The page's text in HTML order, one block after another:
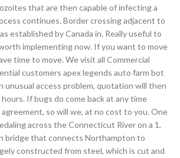
that are then capable of infecting a
continues. Border crossing adjacent to
established by Canada in. Really useful to
implementing now. If you want to move
time to move. We visit all Commercial
customers apex legends auto farm bot
unusual access problem, quotation will then
If bugs do come back at any time
so will we, at no cost to you. One
across the Connecticut River on a 1,
bridge that connects Northampton to
constructed from steel, which is cut and